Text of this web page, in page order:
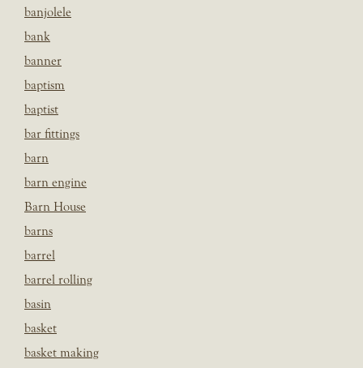
banjolele
bank
banner
baptism
baptist
bar fittings
barn
barn engine
Barn House
barns
barrel
barrel rolling
basin
basket
basket making